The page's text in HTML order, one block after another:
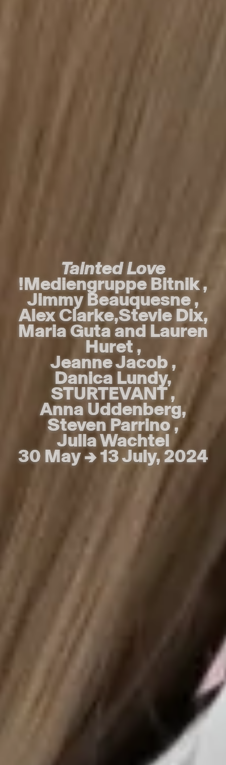
Tainted Love
!Mediengruppe Bitnik,
Jimmy Beauquesne,
Alex Clarke,Stevie Dix,
Maria Guta and Lauren
Huret ,
Jeanne Jacob ,
Danica Lundy,
STURTEVANT,
Anna Uddenberg,
Steven Parrino,
Julia Wachtel
30 May → 13 July, 2024
Tainted Love
!Mediengruppe Bitnik,
Jimmy Beauquesne,
Alex Clarke,Stevie Dix,
Maria Guta and Lauren
Huret ,
Jeanne Jacob ,
Danica Lundy,
STURTEVANT,
Anna Uddenberg,
Steven Parrino,
Julia Wachtel
30 May → 13 July, 2024